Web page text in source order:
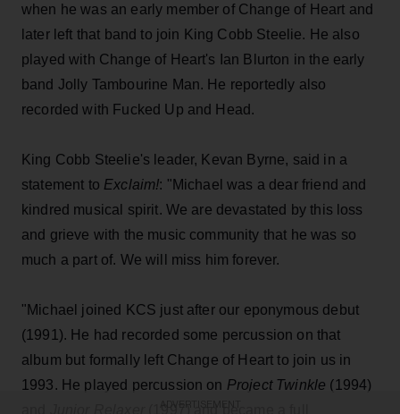
when he was an early member of Change of Heart and
later left that band to join King Cobb Steelie. He also
played with Change of Heart's Ian Blurton in the early
band Jolly Tambourine Man. He reportedly also
recorded with Fucked Up and Head.
King Cobb Steelie's leader, Kevan Byrne, said in a
statement to Exclaim!: "Michael was a dear friend and
kindred musical spirit. We are devastated by this loss
and grieve with the music community that he was so
much a part of. We will miss him forever.
"Michael joined KCS just after our eponymous debut
(1991). He had recorded some percussion on that
album but formally left Change of Heart to join us in
1993. He played percussion on Project Twinkle (1994)